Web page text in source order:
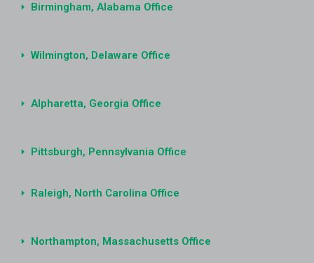
Birmingham, Alabama Office
Wilmington, Delaware Office
Alpharetta, Georgia Office
Pittsburgh, Pennsylvania Office
Raleigh, North Carolina Office
Northampton, Massachusetts Office